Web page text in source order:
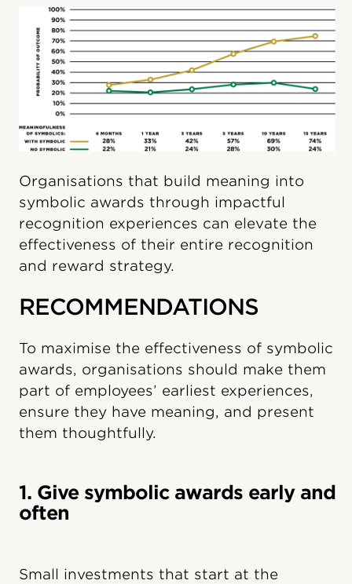
Organisations that build meaning into
symbolic awards through impactful
recognition experiences can elevate the
effectiveness of their entire recognition
and reward strategy.
RECOMMENDATIONS
To maximise the effectiveness of symbolic
awards, organisations should make them
part of employees’ earliest experiences,
ensure they have meaning, and present
them thoughtfully.
1. Give symbolic awards early and
often
Small investments that start at the